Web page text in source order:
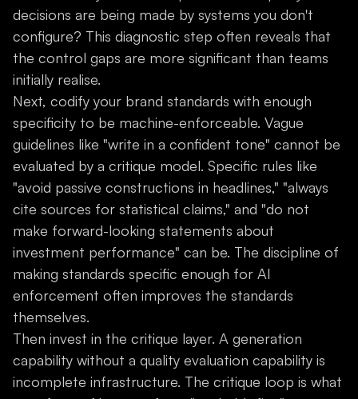
decisions are being made by systems you don't
configure? This diagnostic step often reveals that
the control gaps are more significant than teams
initially realise.
Next, codify your brand standards with enough
specificity to be machine-enforceable. Vague
guidelines like "write in a confident tone" cannot be
evaluated by a critique model. Specific rules like
"avoid passive constructions in headlines," "always
cite sources for statistical claims," and "do not
make forward-looking statements about
investment performance" can be. The discipline of
making standards specific enough for AI
enforcement often improves the standards
themselves.
Then invest in the critique layer. A generation
capability without a quality evaluation capability is
incomplete infrastructure. The critique loop is what